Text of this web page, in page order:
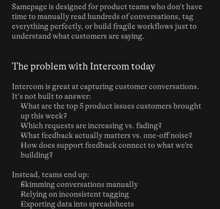
Samepage is designed for product teams who don’t have
time to manually read hundreds of conversations, tag
everything perfectly, or build fragile workflows just to
understand what customers are saying.
The problem with Intercom today
Intercom is great at capturing customer conversations.
It’s not built to answer:
What are the top 5 product issues customers brought
up this week?
Which requests are increasing vs. fading?
What feedback actually matters vs. one-off noise?
How does support feedback connect to what we’re
building?
Instead, teams end up:
Skimming conversations manually
Relying on inconsistent tagging
Exporting data into spreadsheets